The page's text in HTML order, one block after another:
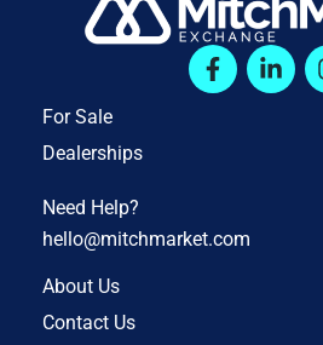
For Sale
Dealerships
Need Help?
hello@mitchmarket.com
About Us
Contact Us